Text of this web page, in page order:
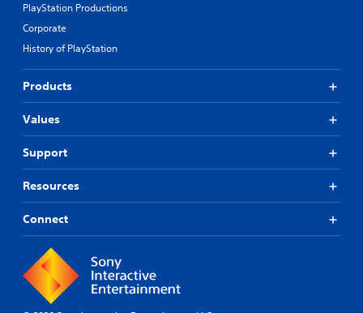
PlayStation Productions
Corporate
History of PlayStation
Products
Values
Support
Resources
Connect